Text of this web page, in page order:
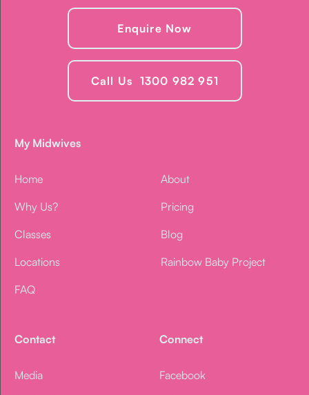
Enquire Now
Call Us 1300 982 951
My Midwives
Home
About
Why Us?
Pricing
Locations
Classes
Rainbow Baby Project
Blog
FAQ
Contact
Media
Connect
Facebook